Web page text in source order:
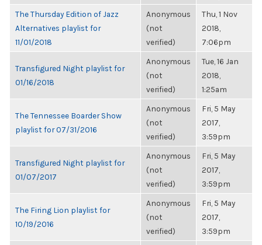
The Thursday Edition of Jazz
Alternatives playlist for
11/01/2018
Anonymous
(not
verified)
Thu, 1 Nov
2018,
7:06pm
Transfigured Night playlist for
01/16/2018
Anonymous
(not
verified)
Tue, 16 Jan
2018,
1:25am
The Tennessee Boarder Show
playlist for 07/31/2016
Anonymous
(not
verified)
Fri, 5 May
2017,
3:59pm
Transfigured Night playlist for
01/07/2017
Anonymous
(not
verified)
Fri, 5 May
2017,
3:59pm
The Firing Lion playlist for
10/19/2016
Anonymous
(not
verified)
Fri, 5 May
2017,
3:59pm